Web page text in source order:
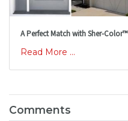
A Perfect Match with Sher-Color™
Read More ...
Comments